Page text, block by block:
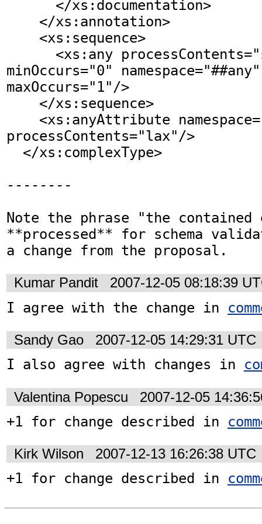
minOccurs="0" namespace="##any"
maxOccurs="1"/>
processContents="lax"/>
--------
Note the phrase "the
**processed** for schema
a change from the proposal.
Kumar Pandit 2007-12-05 08:18:39
I agree with the change in
Sandy Gao 2007-12-05 14:29:31 UTC
I also agree with changes in
Valentina Popescu 2007-12-05
+1 for change described in
Kirk Wilson 2007-12-13 16:26:38 UTC
+1 for change described in